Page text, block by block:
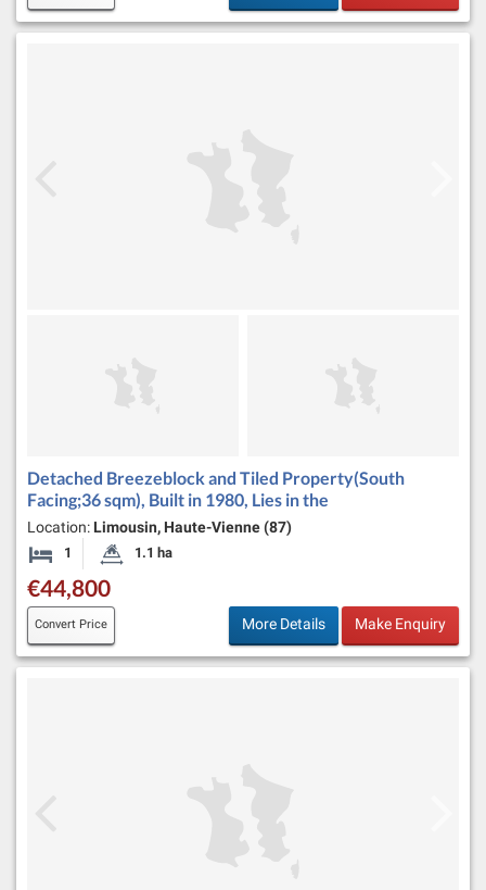
Detached Breezeblock and Tiled Property(South
Facing;36 sqm), Built in 1980, Lies in the
Location: Limousin, Haute-Vienne (87)
1 Bedroom Land Size:
1.1 ha
€44,800
Convert Price More Details Make Enquiry